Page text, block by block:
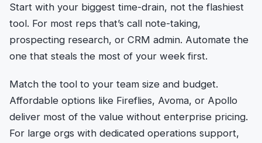
Start with your biggest time-drain, not the flashiest
tool. For most reps that’s call note-taking,
prospecting research, or CRM admin. Automate the
one that steals the most of your week first.
Match the tool to your team size and budget.
Affordable options like Fireflies, Avoma, or Apollo
deliver most of the value without enterprise pricing.
For large orgs with dedicated operations support,